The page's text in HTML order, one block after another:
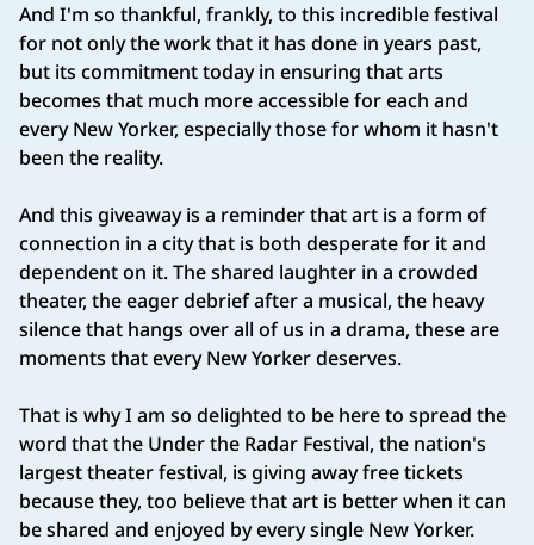
And I'm so thankful, frankly, to this incredible festival
for not only the work that it has done in years past,
but its commitment today in ensuring that arts
becomes that much more accessible for each and
every New Yorker, especially those for whom it hasn't
been the reality.
And this giveaway is a reminder that art is a form of
connection in a city that is both desperate for it and
dependent on it. The shared laughter in a crowded
theater, the eager debrief after a musical, the heavy
silence that hangs over all of us in a drama, these are
moments that every New Yorker deserves.
That is why I am so delighted to be here to spread the
word that the Under the Radar Festival, the nation's
largest theater festival, is giving away free tickets
because they, too believe that art is better when it can
be shared and enjoyed by every single New Yorker.